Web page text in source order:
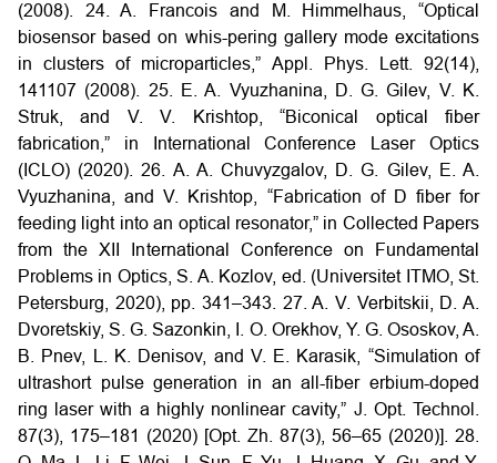
(2008).
24. A. Francois and M. Himmelhaus, “Optical
biosensor based on whis-pering gallery mode excitations
in clusters of microparticles,” Appl. Phys. Lett. 92(14),
141107 (2008).
25. E. A. Vyuzhanina, D. G. Gilev, V. K.
Struk, and V. V. Krishtop, “Biconical optical fiber
fabrication,” in International Conference Laser Optics
(ICLO) (2020).
26. A. A. Chuvyzgalov, D. G. Gilev, E. A.
Vyuzhanina, and V. Krishtop, “Fabrication of D fiber for
feeding light into an optical resonator,” in Collected Papers
from the XII International Conference on Fundamental
Problems in Optics, S. A. Kozlov, ed. (Universitet ITMO, St.
Petersburg, 2020), pp. 341–343. 27. A. V. Verbitskii, D. A.
Dvoretskiy, S. G. Sazonkin, I. O. Orekhov, Y. G. Ososkov, A.
B. Pnev, L. K. Denisov, and V. E. Karasik, “Simulation of
ultrashort pulse generation in an all-fiber erbium-doped
ring laser with a highly nonlinear cavity,” J. Opt. Technol.
87(3), 175–181 (2020) [Opt. Zh. 87(3), 56–65 (2020)].
28.